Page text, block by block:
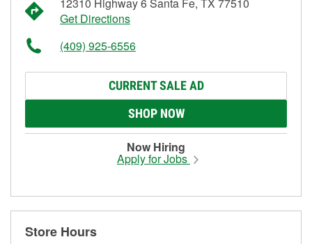
Get Directions
(409) 925-6556
CURRENT SALE AD
SHOP NOW
Now Hiring
Apply for Jobs
Store Hours